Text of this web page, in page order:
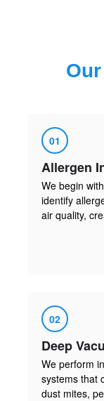
Our
01
Allergen
We begin
identify
air quality,
02
Deep
We perform
systems that
dust mites,